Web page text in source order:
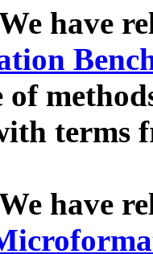
have
of
terms
have